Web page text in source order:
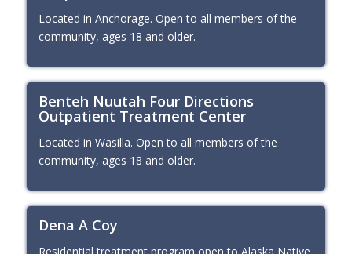
Located in Anchorage. Open to all members of the
community, ages 18 and older.
Benteh Nuutah Four Directions
Outpatient Treatment Center
Located in Wasilla. Open to all members of the
community, ages 18 and older.
Dena A Coy
Residential treatment program open to Alaska Native